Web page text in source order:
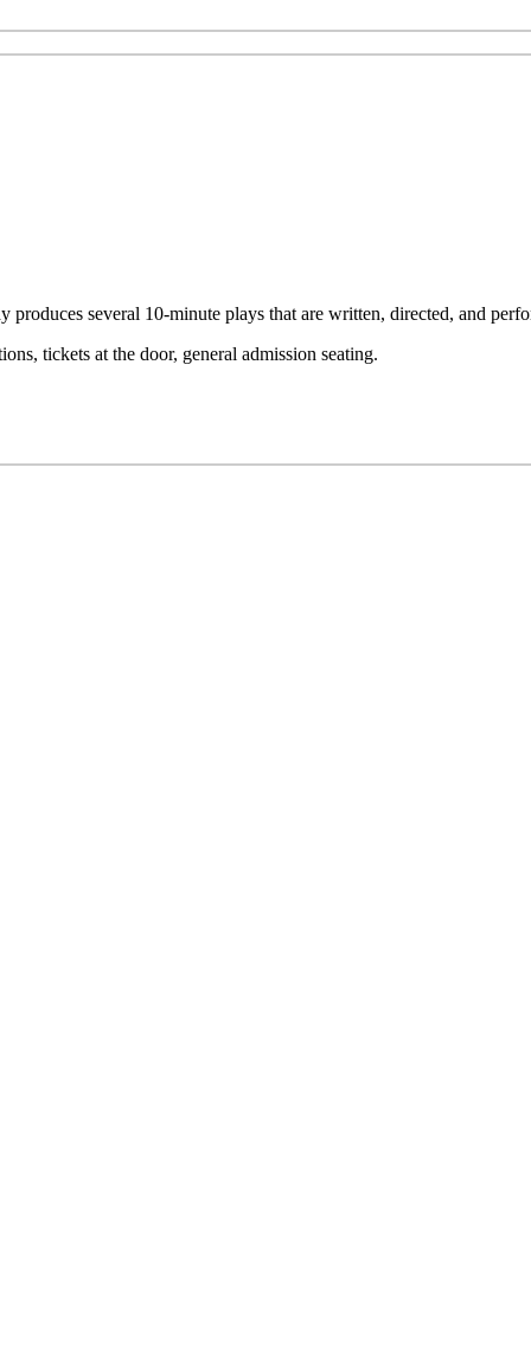
several 10-minute plays that are written, directed, and
tickets at the door, general admission seating.